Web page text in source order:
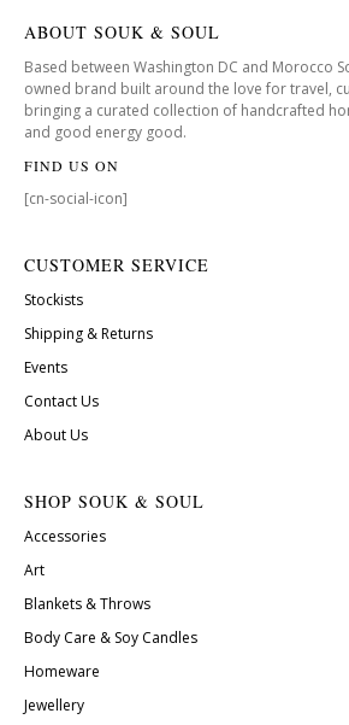
ABOUT SOUK & SOUL
Based between Washington DC and Morocco
owned brand built around the love for travel,
bringing a curated collection of handcrafted
and good energy good.
FIND US ON
[cn-social-icon]
CUSTOMER SERVICE
Stockists
Shipping & Returns
Events
Contact Us
About Us
SHOP SOUK & SOUL
Accessories
Art
Blankets & Throws
Body Care & Soy Candles
Homeware
Jewellery